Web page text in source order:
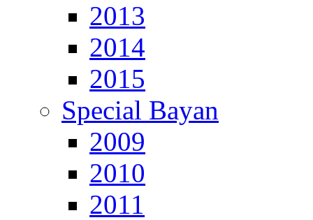
2013
2014
2015
Special Bayan
2009
2010
2011